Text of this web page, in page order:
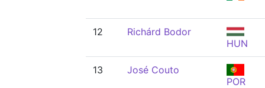
12
Richárd Bodor
HUN
13
José Couto
POR